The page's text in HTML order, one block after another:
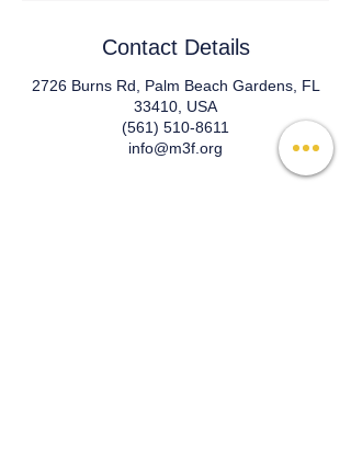
Contact Details
2726 Burns Rd, Palm Beach Gardens, FL
33410, USA
(561) 510-8611
info@m3f.org